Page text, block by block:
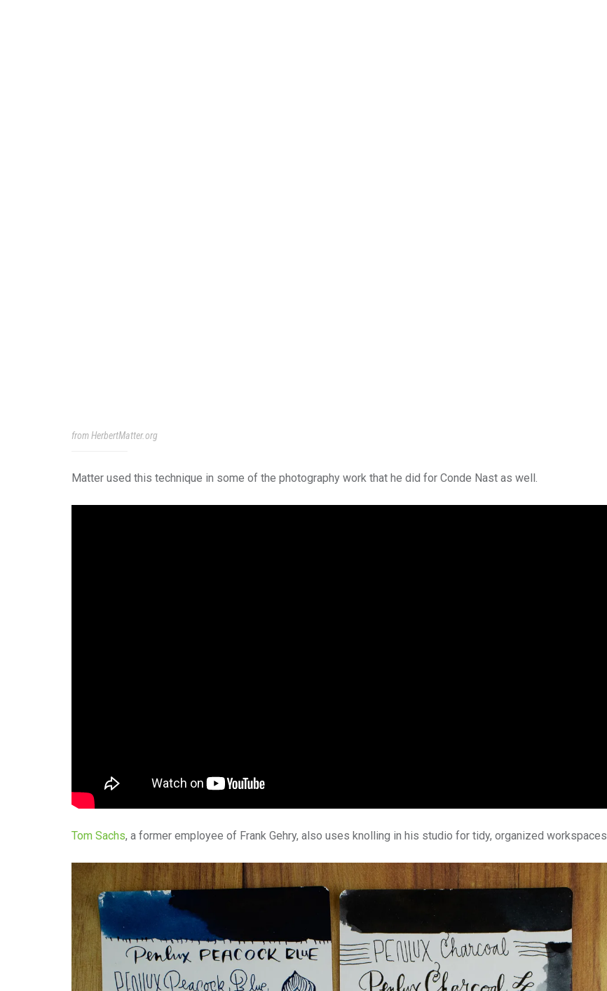
from HerbertMatter.org
Matter used this technique in some of the photography work that he did for Conde Nast as well.
Tom Sachs, a former employee of Frank Gehry, also uses knolling in his studio for tidy, organized workspaces.